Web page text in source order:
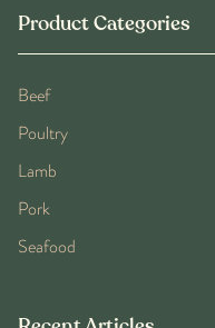
Product Categories
Beef
Poultry
Lamb
Pork
Seafood